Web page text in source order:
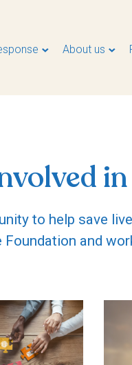
About us
to help save
Foundation and